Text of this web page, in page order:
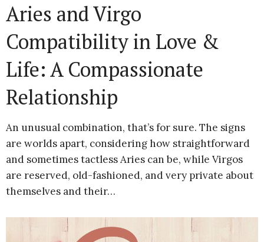
Aries and Virgo
Compatibility in Love &
Life: A Compassionate
Relationship
An unusual combination, that’s for sure. The signs
are worlds apart, considering how straightforward
and sometimes tactless Aries can be, while Virgos
are reserved, old-fashioned, and very private about
themselves and their…